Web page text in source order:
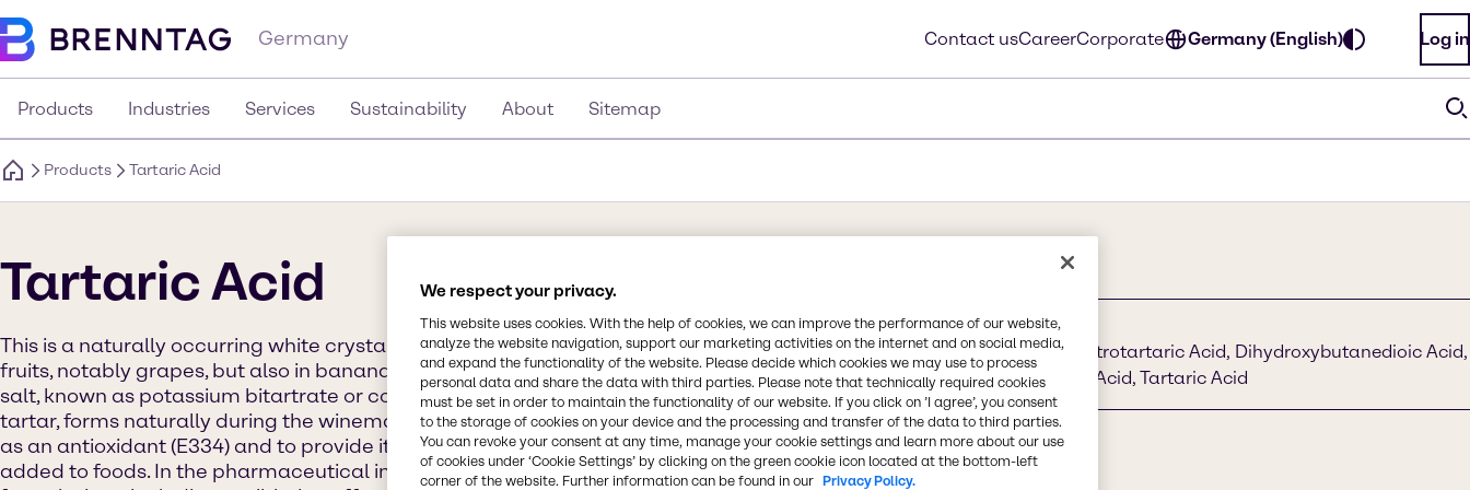
Germany Contact usCareerCorporate Germany (English) Log in
Products Industries Services Sustainability About Sitemap
Products Tartaric Acid
Tartaric Acid
This is a naturally occurring white crystalline organic acid found in numerous
fruits, notably grapes, but also in bananas, tamarinds, and citrus fruits. Its
salt, known as potassium bitartrate or commonly referred to as cream of
tartar, forms naturally during the winemaking process. The acid itself is used
as an antioxidant (E334) and to provide its distinctive sour flavor when
added to foods. In the pharmaceutical industry, it is utilized in various
Synonyms
Tartaric Acid, Weinsäure, Threarsäure, Dextrotartaric Acid, Dihydroxybutanedioic Acid,
Dihydroxysuccinic Acid, E 334, L + Tartaric Acid, Tartaric Acid
Chemical Formula
C4H6O6
We respect your privacy.
This website uses cookies. With the help of cookies, we can improve the performance of our website,
analyze the website navigation, support our marketing activities on the internet and on social media,
and expand the functionality of the website. Please decide which cookies we may use to process
personal data and share the data with third parties. Please note that technically required cookies
must be set in order to maintain the functionality of our website. If you click on ’I agree’, you consent
to the storage of cookies on your device and the processing and transfer of the data to third parties.
You can revoke your consent at any time, manage your cookie settings and learn more about our use
of cookies under ‘Cookie Settings’ by clicking on the green cookie icon located at the bottom-left
corner of the website. Further information can be found in our Privacy Policy.